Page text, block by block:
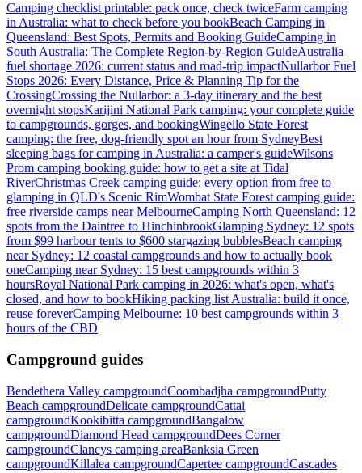
Camping checklist printable: pack once, check twiceFarm camping
in Australia: what to check before you bookBeach Camping in
Queensland: Best Spots, Permits and Booking GuideCamping in
South Australia: The Complete Region-by-Region GuideAustralia
fuel shortage 2026: current status and road-trip impactNullarbor Fuel
Stops 2026: Every Distance, Price & Planning Tip for the
CrossingCrossing the Nullarbor: a 3-day itinerary and the best
overnight stopsKarijini National Park camping: your complete guide
to campgrounds, gorges, and bookingWingello State Forest
camping: the free, dog-friendly spot an hour from SydneyBest
sleeping bags for camping in Australia: a camper's guideWilsons
Prom camping booking guide: how to get a site at Tidal
RiverChristmas Creek camping guide: every option from free to
glamping in QLD's Scenic RimWombat State Forest camping guide:
free riverside camps near MelbourneCamping North Queensland: 12
spots from the Daintree to HinchinbrookGlamping Sydney: 12 spots
from $99 harbour tents to $600 stargazing bubblesBeach camping
near Sydney: 12 coastal campgrounds and how to actually book
oneCamping near Sydney: 15 best campgrounds within 3
hoursRoyal National Park camping in 2026: what's open, what's
closed, and how to bookHiking packing list Australia: build it once,
reuse foreverCamping Melbourne: 10 best campgrounds within 3
hours of the CBD
Campground guides
Bendethera Valley campgroundCoombadjha campgroundPutty
Beach campgroundDelicate campgroundCattai
campgroundKookibitta campgroundBangalow
campgroundDiamond Head campgroundDees Corner
campgroundClancys camping areaBanksia Green
campgroundKillalea campgroundCapertee campgroundCascades